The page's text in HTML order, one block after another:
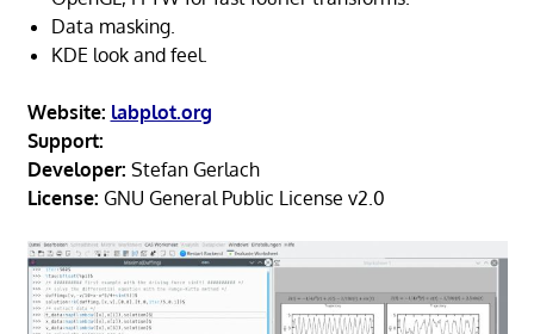
Data masking.
KDE look and feel.
Website: labplot.org
Support:
Developer: Stefan Gerlach
License: GNU General Public License v2.0